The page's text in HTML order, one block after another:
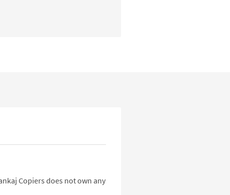
Copiers does not own any